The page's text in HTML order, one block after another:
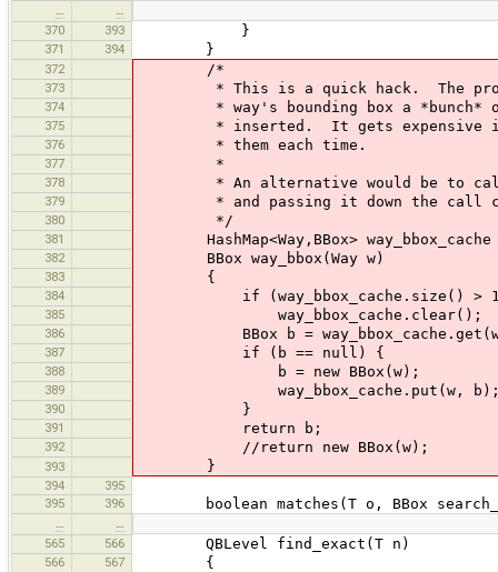
370
393 }
371 394 }
372 /*
373 * This is a quick hack. The
374 * way's bounding box a *bunch* of
375 * inserted. It gets expensive if
376 * them each time.
377 *
378 * An alternative would be to
379 * and passing it down the call
380 */
381 HashMap<Way,BBox> way_bbox_cache
382 BBox way_bbox(Way w)
383 {
384 if (way_bbox_cache.size() >
385 way_bbox_cache.clear();
386 BBox b =
387 if (b == null) {
388 b = new BBox(w);
389 way_bbox_cache.put(w,
390 }
391 return b;
392 //return new BBox(w);
393 }
394
395
395
396 boolean matches(T o, BBox
565
566 QBLevel find_exact(T n)
566 567 {